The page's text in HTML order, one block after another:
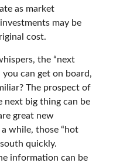
as market
may be
cost.
the “next
can get on board,
The prospect of
next big thing can be
great new
while, those “hot
quickly.
information can be